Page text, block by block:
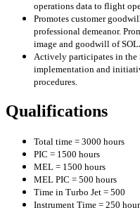
operations data to flight
Promotes customer
professional demeanor.
image and goodwill of
Actively participates in the
implementation and
procedures.
Qualifications
Total time = 3000 hours
PIC = 1500 hours
MEL = 1500 hours
MEL PIC = 500 hours
Time in Turbo Jet = 500
Instrument Time = 250